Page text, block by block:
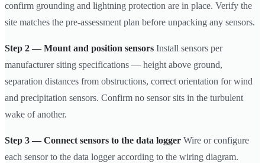
confirm grounding and lightning protection are in place. Verify the
site matches the pre-assessment plan before unpacking any sensors.
Step 2 — Mount and position sensors Install sensors per
manufacturer siting specifications — height above ground,
separation distances from obstructions, correct orientation for wind
and precipitation sensors. Confirm no sensor sits in the turbulent
wake of another.
Step 3 — Connect sensors to the data logger Wire or configure
each sensor to the data logger according to the wiring diagram.